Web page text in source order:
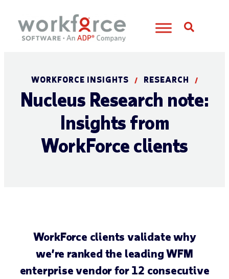
WORKFORCE INSIGHTS / RESEARCH /
Nucleus Research note:
Insights from
WorkForce clients
WorkForce clients validate why
we’re ranked the leading WFM
enterprise vendor for 12 consecutive